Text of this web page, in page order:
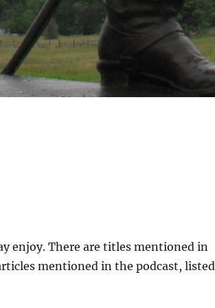
enjoy. There are titles mentioned in
mentioned in the podcast, listed